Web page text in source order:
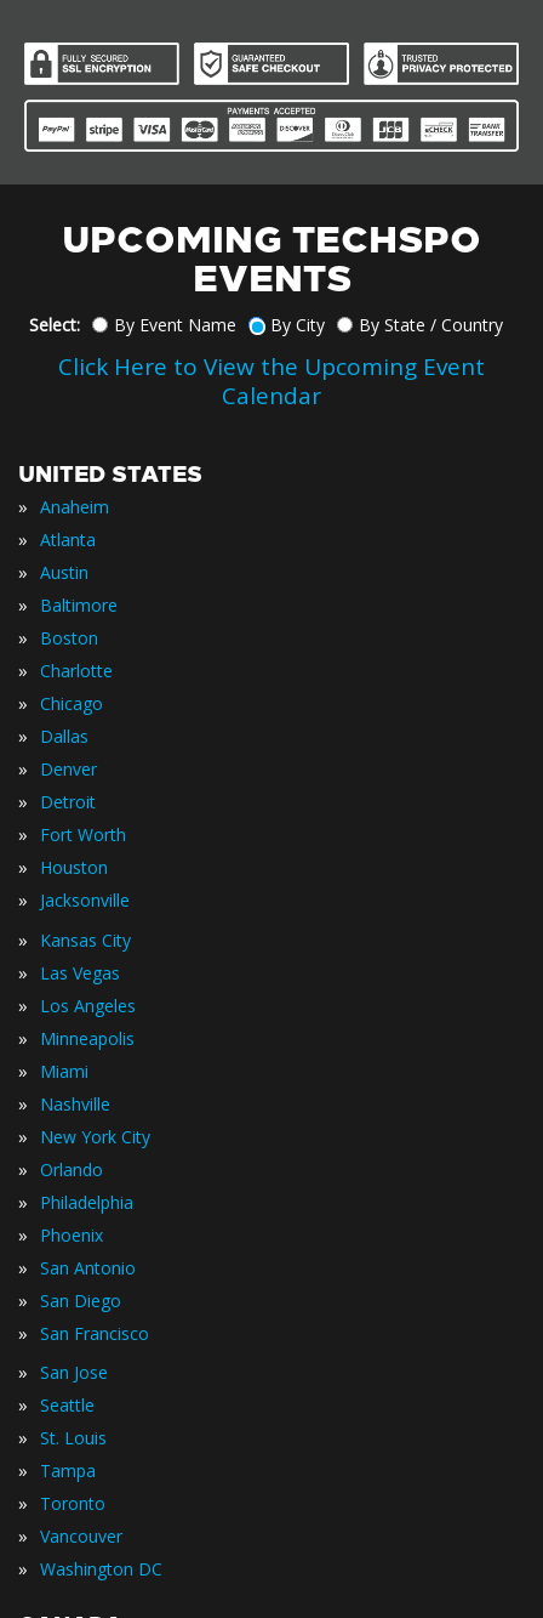
UPCOMING TECHSPO
EVENTS
Select: By Event Name By City By State / Country
Click Here to View the Upcoming Event
Calendar
UNITED STATES
» Anaheim
» Atlanta
» Austin
» Baltimore
» Boston
» Charlotte
» Chicago
» Dallas
» Denver
» Detroit
» Fort Worth
» Houston
» Jacksonville
» Kansas City
» Las Vegas
» Los Angeles
» Minneapolis
» Miami
» Nashville
» New York City
» Orlando
» Philadelphia
» Phoenix
» San Antonio
» San Diego
» San Francisco
» San Jose
» Seattle
» St. Louis
» Tampa
» Toronto
» Vancouver
» Washington DC